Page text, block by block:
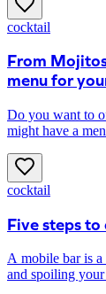
cocktail
From
menu for
Do you want to
might have a
seasonal,
for your cocktail
cocktail
Five steps
A mobile bar is a
and spoiling